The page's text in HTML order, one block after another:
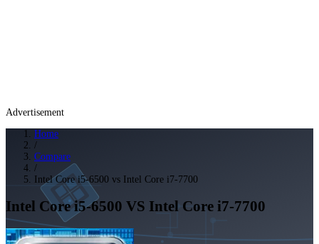
Advertisement
Home
/
Compare
/
Intel Core i5-6500 vs Intel Core i7-7700
Intel Core i5-6500 VS Intel Core i7-7700